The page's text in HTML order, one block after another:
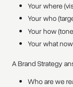
Your where
Your who
Your how
Your what
A Brand Strategy
Who are we